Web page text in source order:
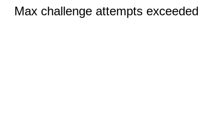
Max challenge attempts